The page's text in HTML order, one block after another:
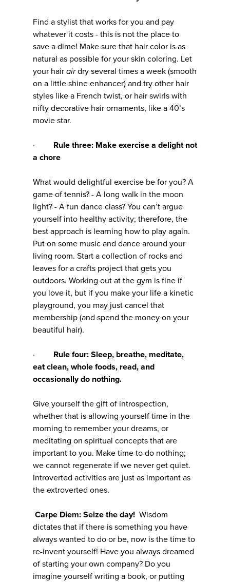
Find a stylist that works for you and pay
whatever it costs - this is not the place to
save a dime! Make sure that hair color is as
natural as possible for your skin coloring. Let
your hair airdry several times a week (smooth
on a little shine enhancer) and try other hair
styles like a French twist, or hair swirls with
nifty decorative hair ornaments, like a 40’s
movie star.
· Rule three: Make exercise a delight not
a chore
What would delightful exercise be for you? A
game of tennis? - A long walk in the moon
light? - A fun dance class? You can’t argue
yourself into healthy activity; therefore, the
best approach is learning how to play again.
Put on some music and dance around your
living room. Start a collection of rocks and
leaves for a crafts project that gets you
outdoors. Working out at the gym is fine if
you love it, but if you make your life a kinetic
playground, you may just cancel that
membership (and spend the money on your
beautiful hair).
· Rule four: Sleep, breathe, meditate,
eat clean, whole foods, read, and
occasionally do nothing.
Give yourself the gift of introspection,
whether that is allowing yourself time in the
morning to remember your dreams, or
meditating on spiritual concepts that are
important to you. Make time to do nothing;
we cannot regenerate if we never get quiet.
Introverted activities are just as important as
the extroverted ones.
Carpe Diem: Seize the day! Wisdom
dictates that if there is something you have
always wanted to do or be, now is the time to
re-invent yourself! Have you always dreamed
of starting your own company? Do you
imagine yourself writing a book, or putting